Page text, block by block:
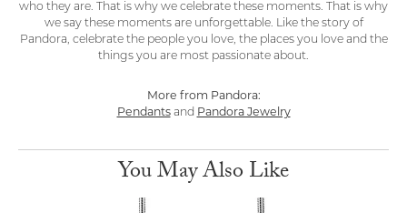
who they are. That is why we celebrate these moments. That is why
we say these moments are unforgettable. Like the story of
Pandora, celebrate the people you love, the places you love and the
things you are most passionate about.
More from Pandora:
Pendantsand Pandora Jewelry
You May Also Like